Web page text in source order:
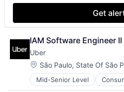
Other Financial Services
Payment Service
Payments
Risk Management
Software
Software - Infrastructure
Technology
Get
IAM Software Engineer II
Uber
Location:
São Paulo, State Of São
Mid-Senior Level
Delivery